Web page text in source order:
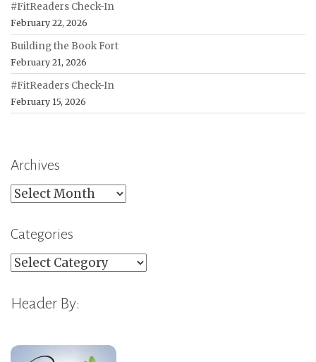
#FitReaders Check-In
February 22, 2026
Building the Book Fort
February 21, 2026
#FitReaders Check-In
February 15, 2026
Archives
Archives
Categories
Categories
Header By: